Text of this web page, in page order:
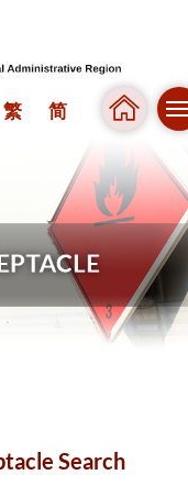
繁 简
Search